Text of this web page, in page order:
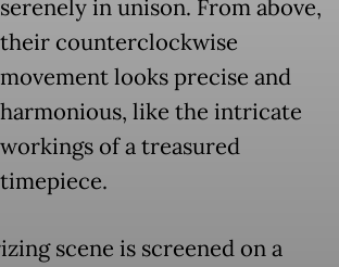
serenely in unison. From above,
their counterclockwise
movement looks precise and
harmonious, like the intricate
workings of a treasured
timepiece.
scene is screened on a